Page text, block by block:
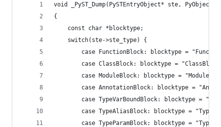
void _PyST_Dump(PySTEntryObject* ste,
{
    const char *blocktype;
    switch(ste->ste_type) {
case FunctionBlock: blocktype =
case ClassBlock: blocktype =
case ModuleBlock: blocktype =
case AnnotationBlock: blocktype =
case TypeVarBoundBlock: blocktype =
case TypeAliasBlock: blocktype =
case TypeParamBlock: blocktype =